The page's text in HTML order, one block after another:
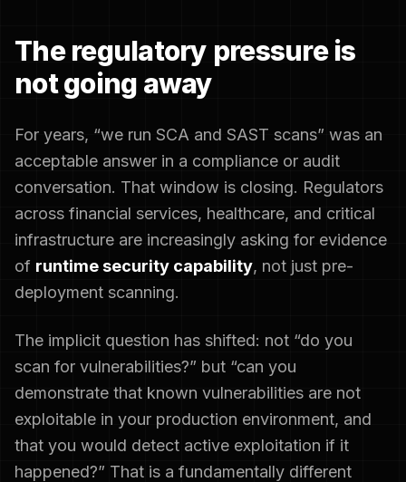
The regulatory pressure is
not going away
For years, “we run SCA and SAST scans” was an
acceptable answer in a compliance or audit
conversation. That window is closing. Regulators
across financial services, healthcare, and critical
infrastructure are increasingly asking for evidence
of runtime security capability, not just pre-
deployment scanning.
The implicit question has shifted: not “do you
scan for vulnerabilities?” but “can you
demonstrate that known vulnerabilities are not
exploitable in your production environment, and
that you would detect active exploitation if it
happened?” That is a fundamentally different